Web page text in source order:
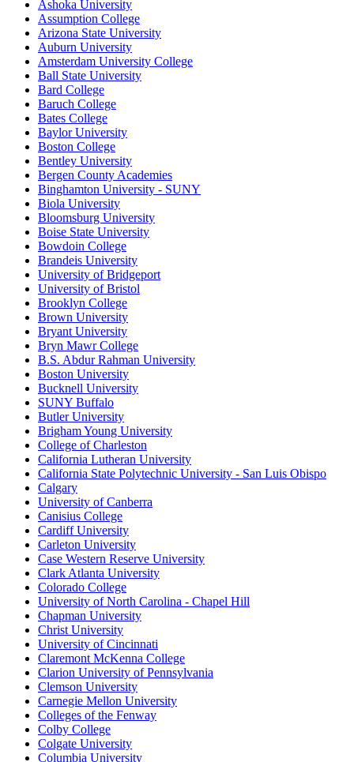
Ashoka University
Assumption College
Arizona State University
Auburn University
Amsterdam University College
Ball State University
Bard College
Baruch College
Bates College
Baylor University
Boston College
Bentley University
Bergen County Academies
Binghamton University - SUNY
Biola University
Bloomsburg University
Boise State University
Bowdoin College
Brandeis University
University of Bridgeport
University of Bristol
Brooklyn College
Brown University
Bryant University
Bryn Mawr College
B.S. Abdur Rahman University
Boston University
Bucknell University
SUNY Buffalo
Butler University
Brigham Young University
College of Charleston
California Lutheran University
California State Polytechnic University - San Luis Obispo
Calgary
University of Canberra
Canisius College
Cardiff University
Carleton University
Case Western Reserve University
Clark Atlanta University
Colorado College
University of North Carolina - Chapel Hill
Chapman University
Christ University
University of Cincinnati
Claremont McKenna College
Clarion University of Pennsylvania
Clemson University
Carnegie Mellon University
Colleges of the Fenway
Colby College
Colgate University
Columbia University